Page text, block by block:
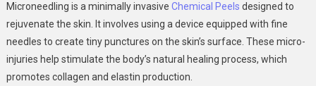
Microneedling is a minimally invasive Chemical Peels designed to
rejuvenate the skin. It involves using a device equipped with fine
needles to create tiny punctures on the skin’s surface. These micro-
injuries help stimulate the body’s natural healing process, which
promotes collagen and elastin production.